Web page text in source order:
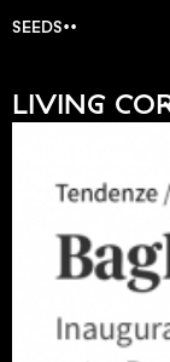
SEEDS
LIVING